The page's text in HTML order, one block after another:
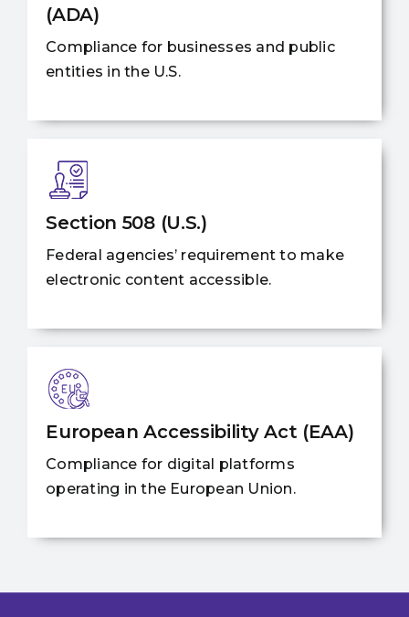
(ADA)
Compliance for businesses and public
entities in the U.S.
Section 508 (U.S.)
Federal agencies’ requirement to make
electronic content accessible.
European Accessibility Act (EAA)
Compliance for digital platforms
operating in the European Union.